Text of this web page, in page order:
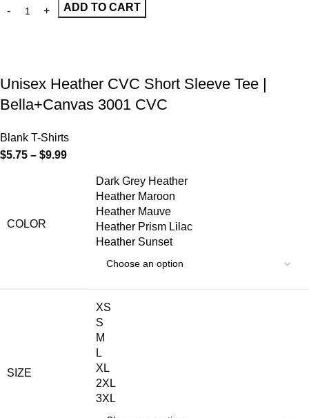
ADD TO CART
Unisex Heather CVC Short Sleeve Tee |
Bella+Canvas 3001 CVC
Blank T-Shirts
$5.75 – $9.99
COLOR
Dark Grey Heather
Heather Maroon
Heather Mauve
Heather Prism Lilac
Heather Sunset
SIZE
XS
S
M
L
XL
2XL
3XL